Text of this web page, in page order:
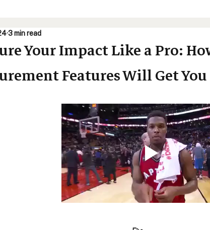
Your Impact Like a Pro:
Features Will Get
3 min read